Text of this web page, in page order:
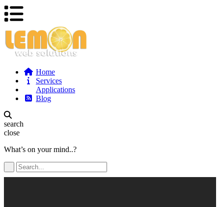
Home
Services
Applications
Blog
search
close
What’s on your mind..?